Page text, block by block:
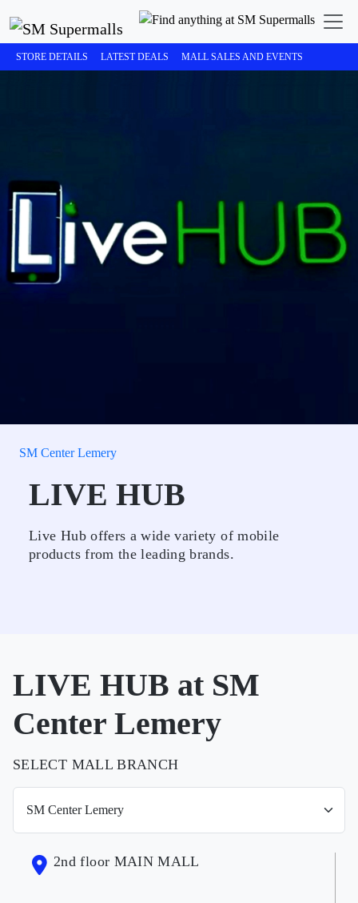
STORE DETAILS LATEST DEALS MALL SALES AND EVENTS
SM Center Lemery
LIVE HUB
Live Hub offers a wide variety of mobile
products from the leading brands.
LIVE HUB at SM
Center Lemery
SELECT MALL BRANCH
2nd floor MAIN MALL